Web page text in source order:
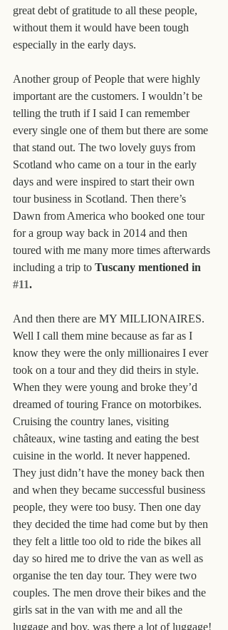
great debt of gratitude to all these people,
without them it would have been tough
especially in the early days.
Another group of People that were highly
important are the customers. I wouldn’t be
telling the truth if I said I can remember
every single one of them but there are some
that stand out. The two lovely guys from
Scotland who came on a tour in the early
days and were inspired to start their own
tour business in Scotland. Then there’s
Dawn from America who booked one tour
for a group way back in 2014 and then
toured with me many more times afterwards
including a trip to Tuscany mentioned in
#11.
And then there are MY MILLIONAIRES.
Well I call them mine because as far as I
know they were the only millionaires I ever
took on a tour and they did theirs in style.
When they were young and broke they’d
dreamed of touring France on motorbikes.
Cruising the country lanes, visiting
châteaux, wine tasting and eating the best
cuisine in the world. It never happened.
They just didn’t have the money back then
and when they became successful business
people, they were too busy. Then one day
they decided the time had come but by then
they felt a little too old to ride the bikes all
day so hired me to drive the van as well as
organise the ten day tour. They were two
couples. The men drove their bikes and the
girls sat in the van with me and all the
luggage and boy, was there a lot of luggage!